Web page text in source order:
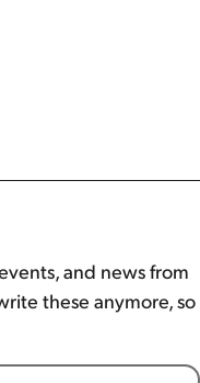
and news from
these anymore, so